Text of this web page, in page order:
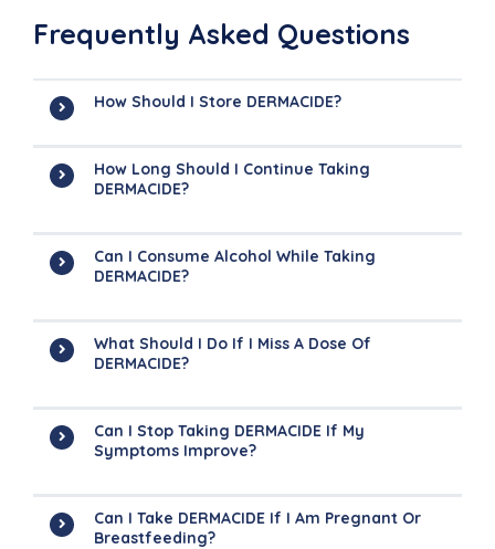
Frequently Asked Questions
How Should I Store DERMACIDE?
How Long Should I Continue Taking
DERMACIDE?
Can I Consume Alcohol While Taking
DERMACIDE?
What Should I Do If I Miss A Dose Of
DERMACIDE?
Can I Stop Taking DERMACIDE If My
Symptoms Improve?
Can I Take DERMACIDE If I Am Pregnant Or
Breastfeeding?